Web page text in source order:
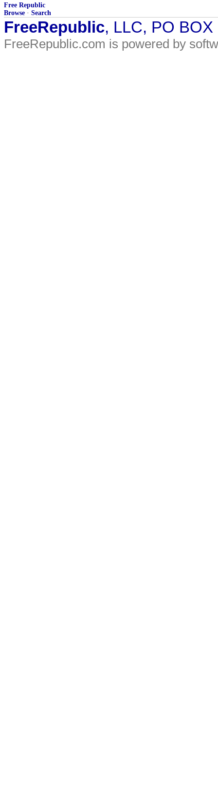
Free Republic
Browse · Search
FreeRepublic, LLC, PO
FreeRepublic.com is powered by